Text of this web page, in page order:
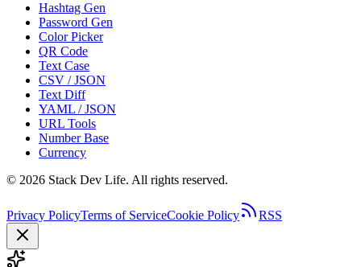
Hashtag Gen
Password Gen
Color Picker
QR Code
Text Case
CSV / JSON
Text Diff
YAML / JSON
URL Tools
Number Base
Currency
© 2026 Stack Dev Life. All rights reserved.
Privacy PolicyTerms of ServiceCookie Policy RSS